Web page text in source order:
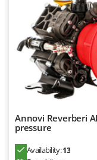
Officine Savioli
Oliviero
Olix
OMA
Omas
Ompagrill
Ooni
Outdoorchef
Annovi Reverberi
pressure
Availability:13